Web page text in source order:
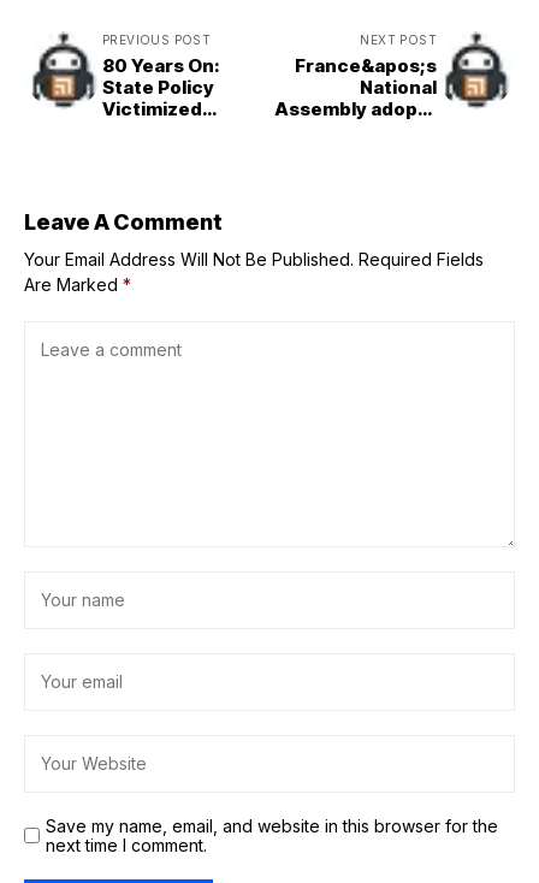
PREVIOUS POST
80 Years On:
State Policy
Victimized
NEXT POST
France&apos;s
National
Assembly adopts
Leave A Comment
Your Email Address Will Not Be Published. Required Fields
Are Marked *
Save my name, email, and website in this browser for the
next time I comment.